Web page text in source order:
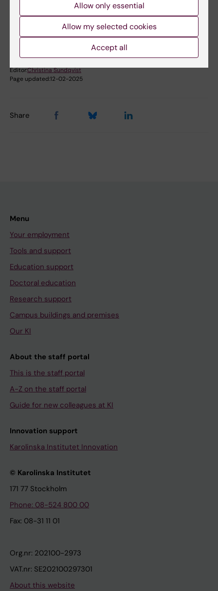
No
Editor:Christina Sundqvist
Page updated:12-02-2025
Share
Menu
Your employment
Tools and support
Education support
Doctoral education
Research support
Campus buildings and premises
Our KI
About the staff portal
This is the staff portal
A-Z on the staff portal
Guide for new colleagues at KI
Innovation support
Karolinska Institutet Innovation
© Karolinska Institutet
171 77 Stockholm
Phone: 08-524 800 00
Fax: 08-31 11 01
Org.nr: 202100-2973
VAT.nr: SE202100297301
About this website
Allow only essential
Allow my selected cookies
Accept all